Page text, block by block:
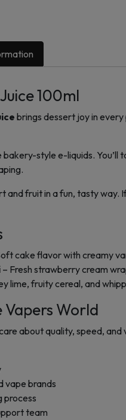
100ml
brings dessert joy in
bakery-style e-liquids.
and fruit in a fun, tasty
cake flavor with creamy
– Fresh strawberry cream
lime, fruity cereal, and
Vapers World
about quality, speed,
vape brands
process
team